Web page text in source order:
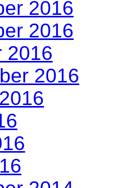
2016
2016
2016
2016